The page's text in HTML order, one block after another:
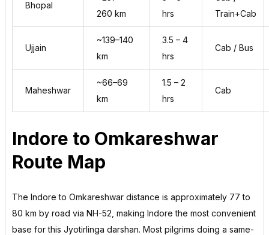
Bhopal
260 km
hrs
Train+Cab
Ujjain
~139–140
km
3.5 – 4
hrs
Cab / Bus
Maheshwar
~66–69
km
1.5 – 2
hrs
Cab
Indore to Omkareshwar
Route Map
The Indore to Omkareshwar distance is approximately 77 to
80 km by road via NH-52, making Indore the most convenient
base for this Jyotirlinga darshan. Most pilgrims doing a same-